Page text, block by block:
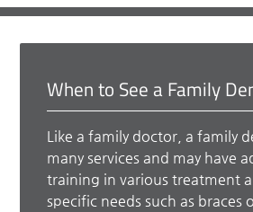
When to See a Family
Like a family doctor, a family
many services and may have
training in various treatment
specific needs such as braces